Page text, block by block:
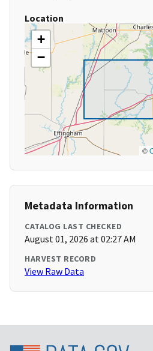
Location
+
−
©
Metadata Information
CATALOG LAST CHECKED
August 01, 2026 at 02:27 AM
HARVEST RECORD
View Raw Data